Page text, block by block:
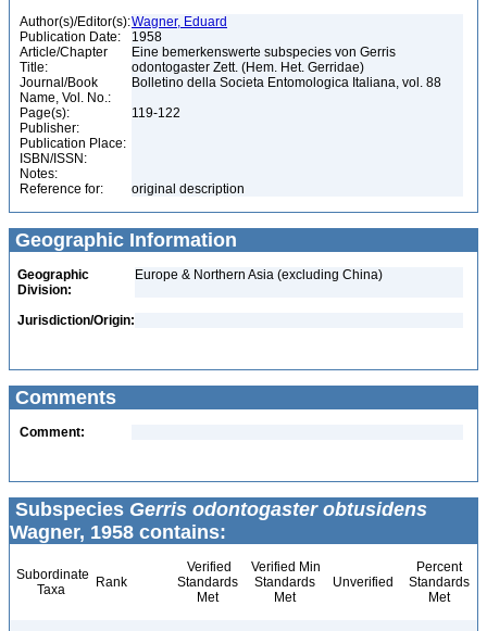
Author(s)/Editor(s):Wagner, Eduard
Publication Date:
1958
Article/Chapter
Title:
Eine bemerkenswerte subspecies von Gerris
odontogaster Zett. (Hem. Het. Gerridae)
Journal/Book
Name, Vol. No.:
Bolletino della Societa Entomologica Italiana, vol. 88
Page(s):
119-122
Publisher:
Publication Place:
ISBN/ISSN:
Notes:
Reference for:
original description
Geographic Information
Geographic
Division:
Europe & Northern Asia (excluding China)
Jurisdiction/Origin:
Comments
Comment:
Subspecies Gerris odontogaster obtusidens
Wagner, 1958 contains:
Subordinate
Taxa
Rank
Verified
Standards
Met
Verified Min
Standards
Met
Unverified
Percent
Standards
Met